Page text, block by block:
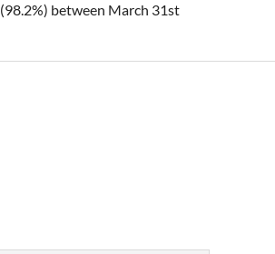
(98.2%) between March 31st